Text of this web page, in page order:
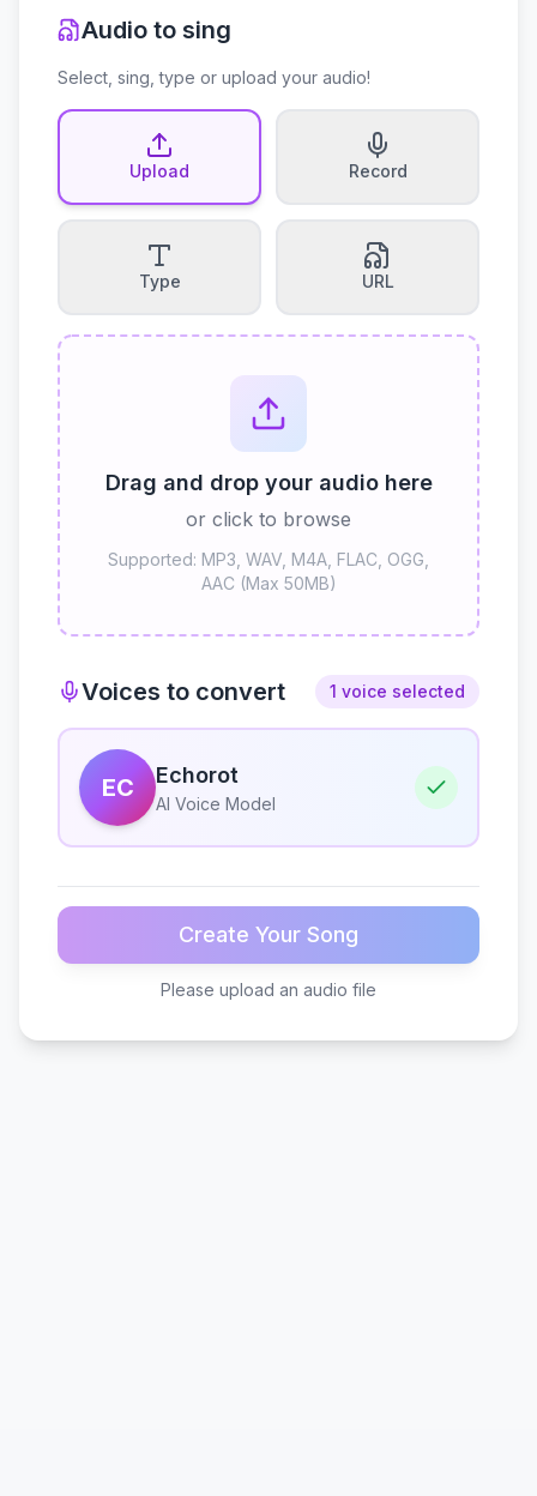
Audio to sing
Select, sing, type or upload your audio!
Upload Record
Type URL
Drag and drop your audio here
or click to browse
Supported: MP3, WAV, M4A, FLAC, OGG,
AAC (Max 50MB)
Voices to convert 1 voice selected
EC Echorot
AI Voice Model
Create Your Song
Please upload an audio file